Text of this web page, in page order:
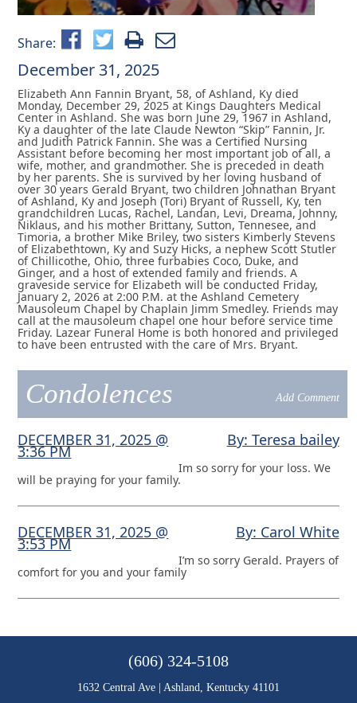
Share:
December 31, 2025
Elizabeth Ann Fannin Bryant, 58, of Ashland, Ky died
Monday, December 29, 2025 at Kings Daughters Medical
Center in Ashland. She was born June 29, 1967 in Ashland,
Ky a daughter of the late Claude Newton “Skip” Fannin, Jr.
and Judith Patrick Fannin. She was a Certified Nursing
Assistant before becoming her most important job of all, a
wife, mother, and grandmother. She is preceded in death
by her parents. She is survived by her loving husband of
over 30 years Gerald Bryant, two children Johnathan Bryant
of Ashland, Ky and Joseph (Tori) Bryant of Russell, Ky, ten
grandchildren Lucas, Rachel, Landan, Levi, Dreama, Johnny,
Niklaus, and his mother Brittany, Sutton, Tennesee, and
Timoria, a brother Mike Briley, two sisters Kimberly Stevens
of Elizabethtown, Ky and Suzy Hicks, a nephew Scott Stutler
of Chillicothe, Ohio, three furbabies Coco, Duke, and
Ginger, and a host of extended family and friends. A
graveside service for Elizabeth will be conducted Friday,
January 2, 2026 at 2:00 P.M. at the Ashland Cemetery
Mausoleum Chapel by Chaplain Jimm Smedley. Friends may
call at the mausoleum chapel one hour before service time
Friday. Lazear Funeral Home is both honored and privileged
to have been entrusted with the care of Mrs. Bryant.
Condolences Add Comment
DECEMBER 31, 2025 @
3:36 PM
By: Teresa bailey
Im so sorry for your loss. We
will be praying for your family.
DECEMBER 31, 2025 @
3:53 PM
By: Carol White
I’m so sorry Gerald. Prayers of
comfort for you and your family
(606) 324-5108
1632 Central Ave | Ashland, Kentucky 41101